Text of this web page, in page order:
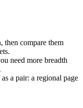
then compare them
need more breadth
a pair: a regional page